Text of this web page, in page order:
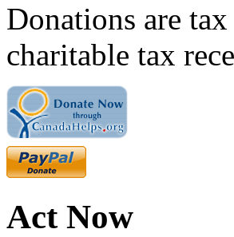
Donations are
charitable tax
Act Now